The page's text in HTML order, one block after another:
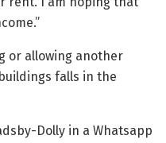
or allowing another
falls in the
Dolly in a Whatsapp